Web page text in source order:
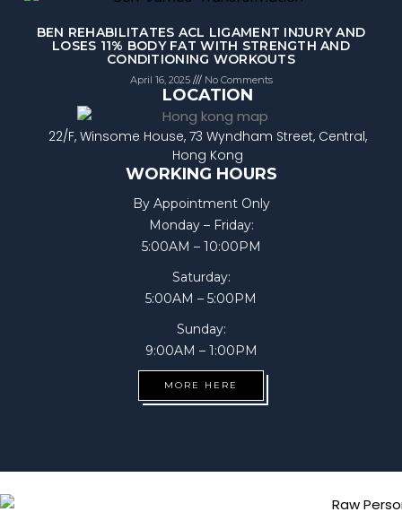
BEN REHABILITATES ACL LIGAMENT INJURY AND
LOSES 11% BODY FAT WITH STRENGTH AND
CONDITIONING WORKOUTS
April 16, 2025 No Comments
LOCATION
22/F, Winsome House, 73 Wyndham Street, Central,
Hong Kong
WORKING HOURS
By Appointment Only
Monday – Friday:
5:00AM – 10:00PM
Saturday:
5:00AM – 5:00PM
Sunday:
9:00AM – 1:00PM
MORE HERE